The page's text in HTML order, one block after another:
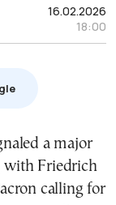
16.02.2026
18:00
with Friedrich
calling for